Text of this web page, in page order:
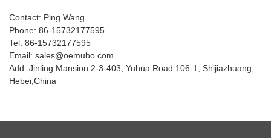
Contact: Ping Wang
Phone: 86-15732177595
Tel: 86-15732177595
Email: sales@oemubo.com
Add: Jinling Mansion 2-3-403, Yuhua Road 106-1, Shijiazhuang,
Hebei,China